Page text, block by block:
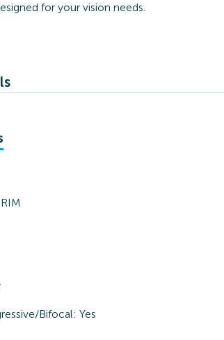
for your vision needs.
Bifocal: Yes